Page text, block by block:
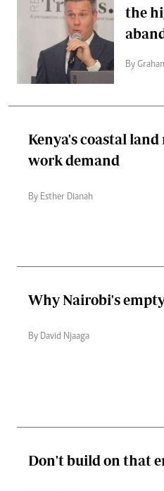
the
By
Kenya's coastal
work demand
By Esther Dianah
Why Nairobi's
By David Njaaga
Don't build on that